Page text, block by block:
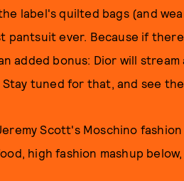
label's quilted bags (and
pantsuit ever. Because if
added bonus: Dior will
Stay tuned for that, and see
Scott's Moschino
high fashion mashup